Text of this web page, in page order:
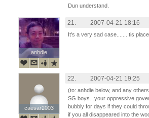
Dun understand.
anhdie
anhdie
21. 2007-04-21 18:16
It's a very sad case....... tis
caesar2003
caesar2003
22. 2007-04-21 19:25
(to: anhdie below, and any
SG boys...your oppressive
bubbly for days if they could
if you all disappeared into the